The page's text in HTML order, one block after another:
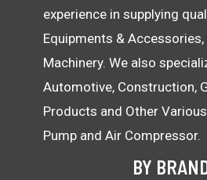
experience in supplying
Equipments &
Machinery. We also
Automotive, Construction,
Products and Other
Pump and Air Compressor.
BY